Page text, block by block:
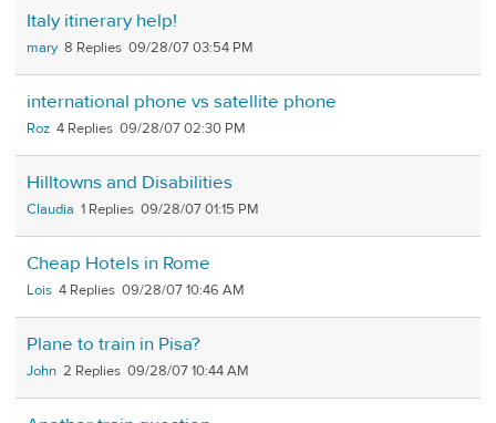
Italy itinerary help!
mary 8 09/28/07 03:54 PM
international phone vs satellite phone
Roz 4 09/28/07 02:30 PM
Hilltowns and Disabilities
Claudia 1 09/28/07 01:15 PM
Cheap Hotels in Rome
Lois 4 09/28/07 10:46 AM
Plane to train in Pisa?
John 2 09/28/07 10:44 AM